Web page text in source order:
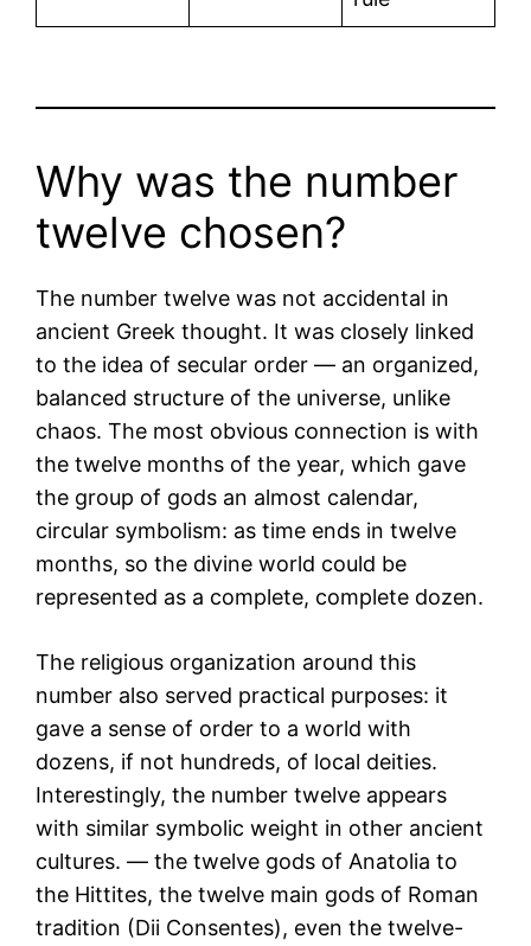
Why was the number
twelve chosen?
The number twelve was not accidental in
ancient Greek thought. It was closely linked
to the idea of secular order — an organized,
balanced structure of the universe, unlike
chaos. The most obvious connection is with
the twelve months of the year, which gave
the group of gods an almost calendar,
circular symbolism: as time ends in twelve
months, so the divine world could be
represented as a complete, complete dozen.
The religious organization around this
number also served practical purposes: it
gave a sense of order to a world with
dozens, if not hundreds, of local deities.
Interestingly, the number twelve appears
with similar symbolic weight in other ancient
cultures. — the twelve gods of Anatolia to
the Hittites, the twelve main gods of Roman
tradition (Dii Consentes), even the twelve-